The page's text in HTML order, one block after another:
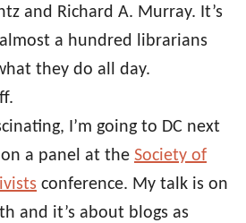
and Richard A. Murray. It’s
a hundred librarians
they do all day.
I’m going to DC next
a panel at the Society of
conference. My talk is on
and it’s about blogs as